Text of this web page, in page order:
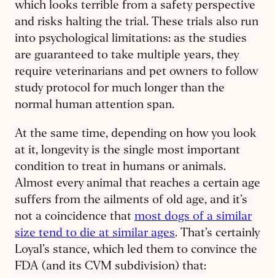
which looks terrible from a safety perspective
and risks halting the trial. These trials also run
into psychological limitations: as the studies
are guaranteed to take multiple years, they
require veterinarians and pet owners to follow
study protocol for much longer than the
normal human attention span.
At the same time, depending on how you look
at it, longevity is the single most important
condition to treat in humans or animals.
Almost every animal that reaches a certain age
suffers from the ailments of old age, and it’s
not a coincidence that most dogs of a similar
size tend to die at similar ages. That’s certainly
Loyal’s stance, which led them to convince the
FDA (and its CVM subdivision) that: